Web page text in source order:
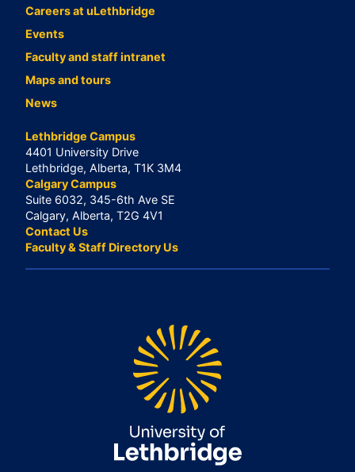
Careers at uLethbridge
Events
Faculty and staff intranet
Maps and tours
News
Lethbridge Campus
4401 University Drive
Lethbridge, Alberta, T1K 3M4
Calgary Campus
Suite 6032, 345-6th Ave SE
Calgary, Alberta, T2G 4V1
Contact Us
Faculty & Staff Directory Us